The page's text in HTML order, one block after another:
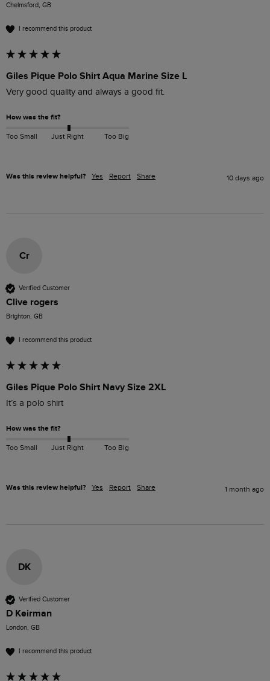
Chelmsford, GB
I recommend this product
Giles Pique Polo Shirt Aqua Marine Size L
Very good quality and always a good fit.
How was the fit?
Too Small Just Right Too Big
Was this review helpful? Yes Report Share 10 days ago
Cr
Verified Customer
Clive rogers
Brighton, GB
I recommend this product
Giles Pique Polo Shirt Navy Size 2XL
It’s a polo shirt
How was the fit?
Too Small Just Right Too Big
Was this review helpful? Yes Report Share 1 month ago
DK
Verified Customer
D Keirman
London, GB
I recommend this product